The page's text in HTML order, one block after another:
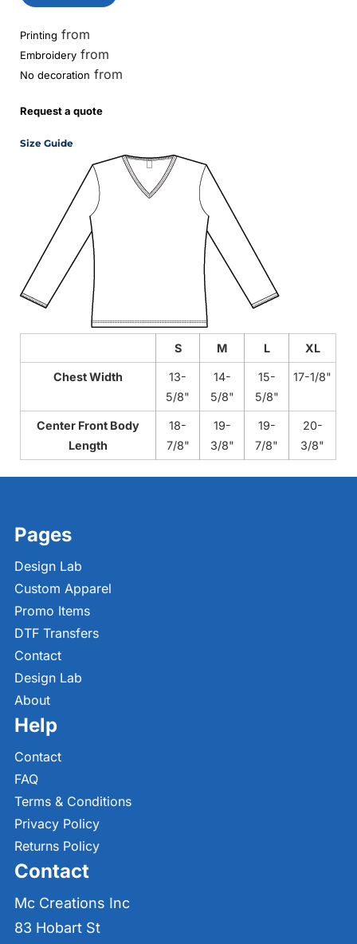
Printing from
Embroidery from
No decoration from
Request a quote
Size Guide
S M L XL
Chest Width
13-
5/8"
14-
5/8"
15-
5/8"
17-1/8"
Center Front Body
Length
18-
7/8"
19-
3/8"
19-
7/8"
20-
3/8"
Pages
Design Lab
Custom Apparel
Promo Items
DTF Transfers
Contact
Design Lab
About
Help
Contact
FAQ
Terms & Conditions
Privacy Policy
Returns Policy
Contact
Mc Creations Inc
83 Hobart St